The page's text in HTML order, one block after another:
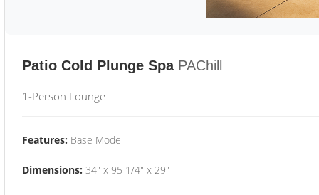
Patio Cold Plunge Spa PAChill
1-Person Lounge
Features: Base Model
Dimensions: 34" x 95 1/4" x 29"